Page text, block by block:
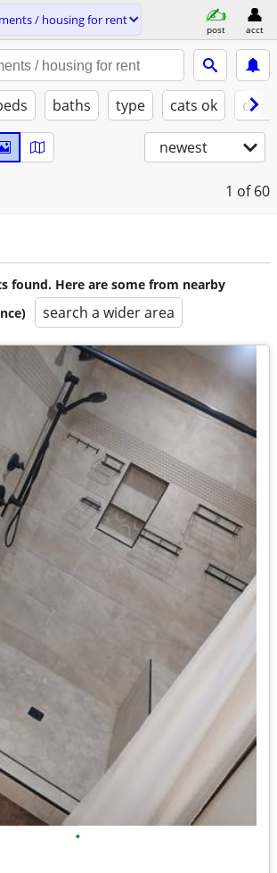
/ housing for rent
post acct
baths type cats ok
newest
1 of 60
found. Here are some from nearby
search a wider area
•